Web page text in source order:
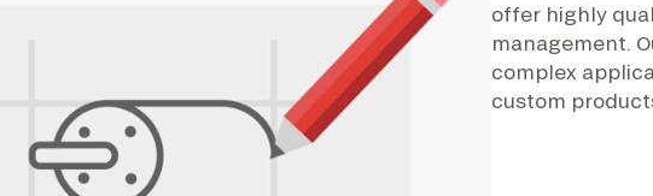
offer highly
management.
complex
custom